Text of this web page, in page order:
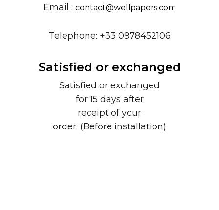
Email : contact@wellpapers.com
Telephone: +33 0978452106
Satisfied or exchanged
Satisfied or exchanged
for 15 days after
receipt of your
order. (Before installation)